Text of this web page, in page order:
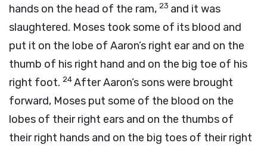
hands on the head of the ram, 23 and it was
slaughtered. Moses took some of its blood and
put it on the lobe of Aaron’s right ear and on the
thumb of his right hand and on the big toe of his
right foot. 24After Aaron’s sons were brought
forward, Moses put some of the blood on the
lobes of their right ears and on the thumbs of
their right hands and on the big toes of their right